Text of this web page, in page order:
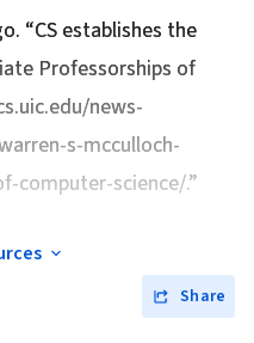
“CS establishes the
Professorships of
news-
s-mcculloch-
computer-science/.”
Share